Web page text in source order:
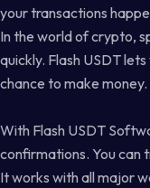
your transactions
In the world of crypto,
quickly. Flash USDT
chance to make money.
With Flash USDT
confirmations. You can
It works with all major